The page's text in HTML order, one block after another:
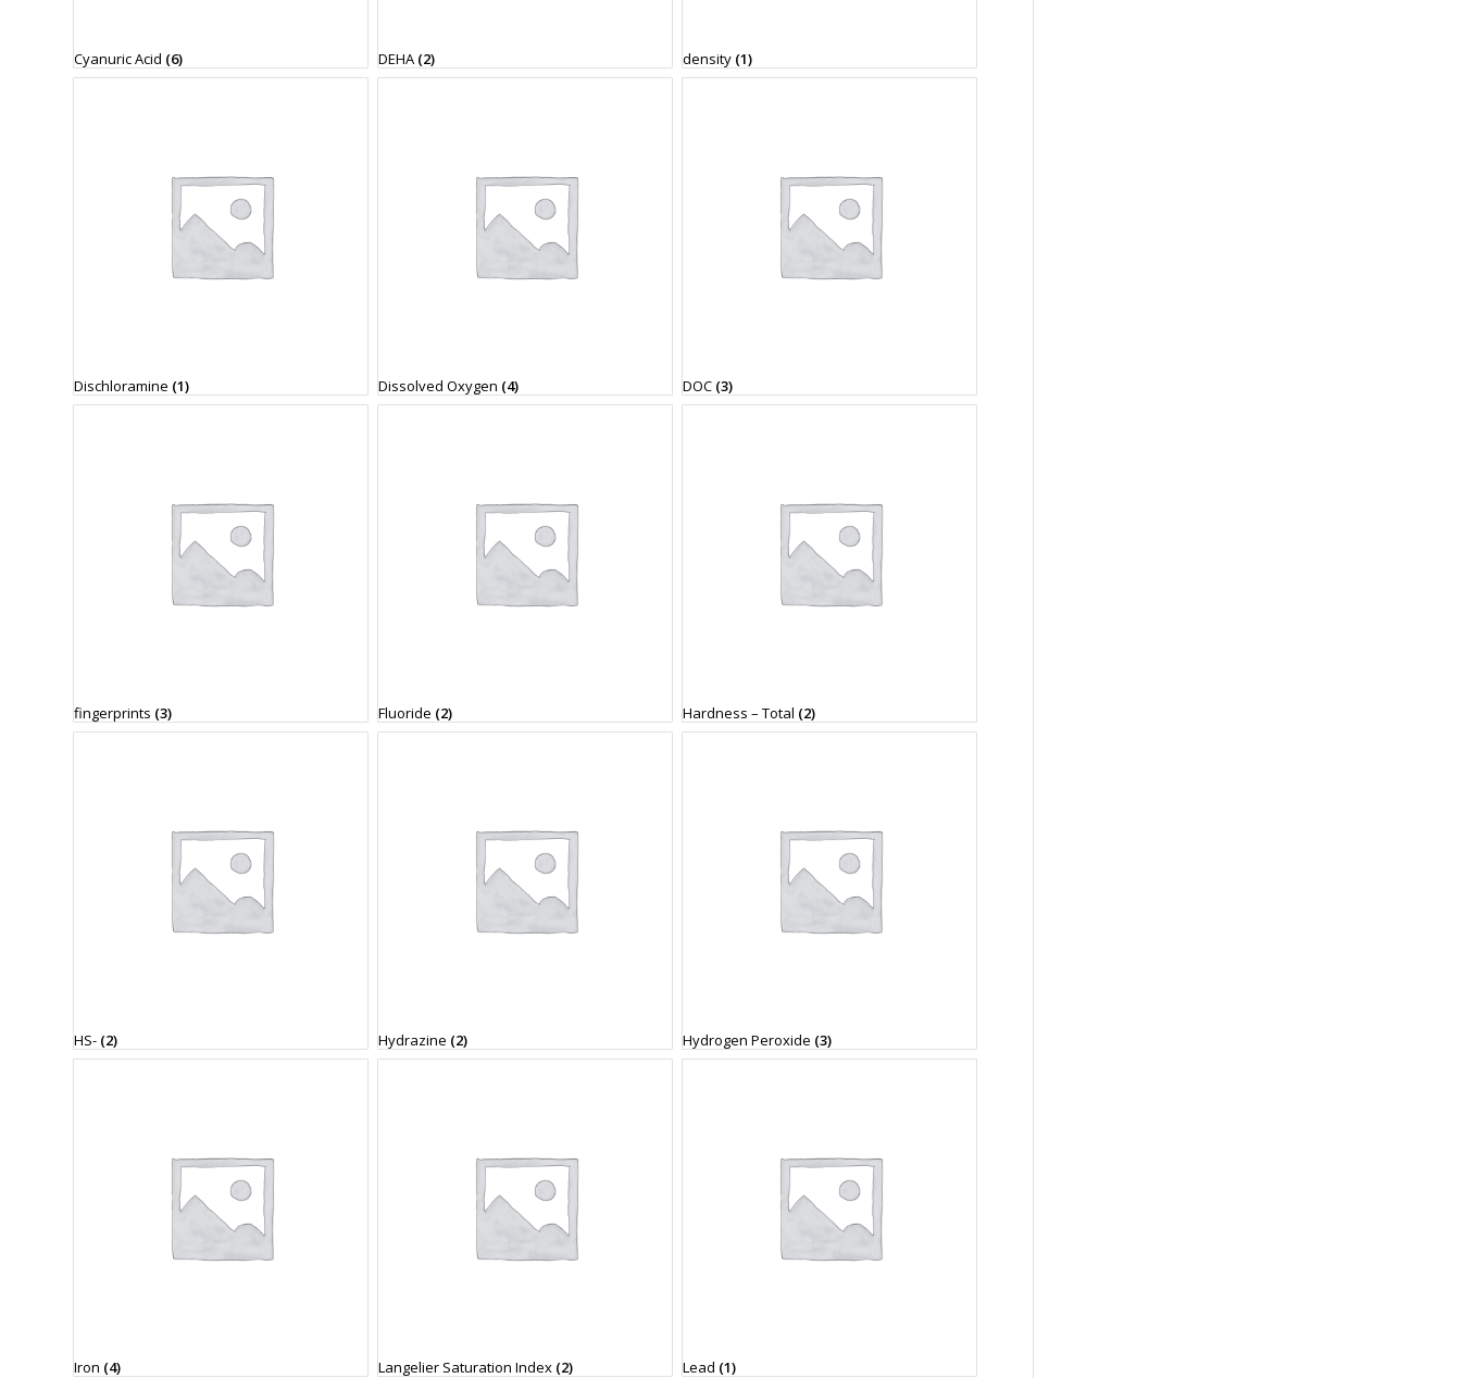
Cyanuric Acid (6) DEHA (2) density (1)
Dischloramine (1) Dissolved Oxygen (4) DOC (3)
fingerprints (3) Fluoride (2) Hardness – Total (2)
HS- (2) Hydrazine (2) Hydrogen Peroxide (3)
Iron (4) Langelier Saturation Index (2) Lead (1)